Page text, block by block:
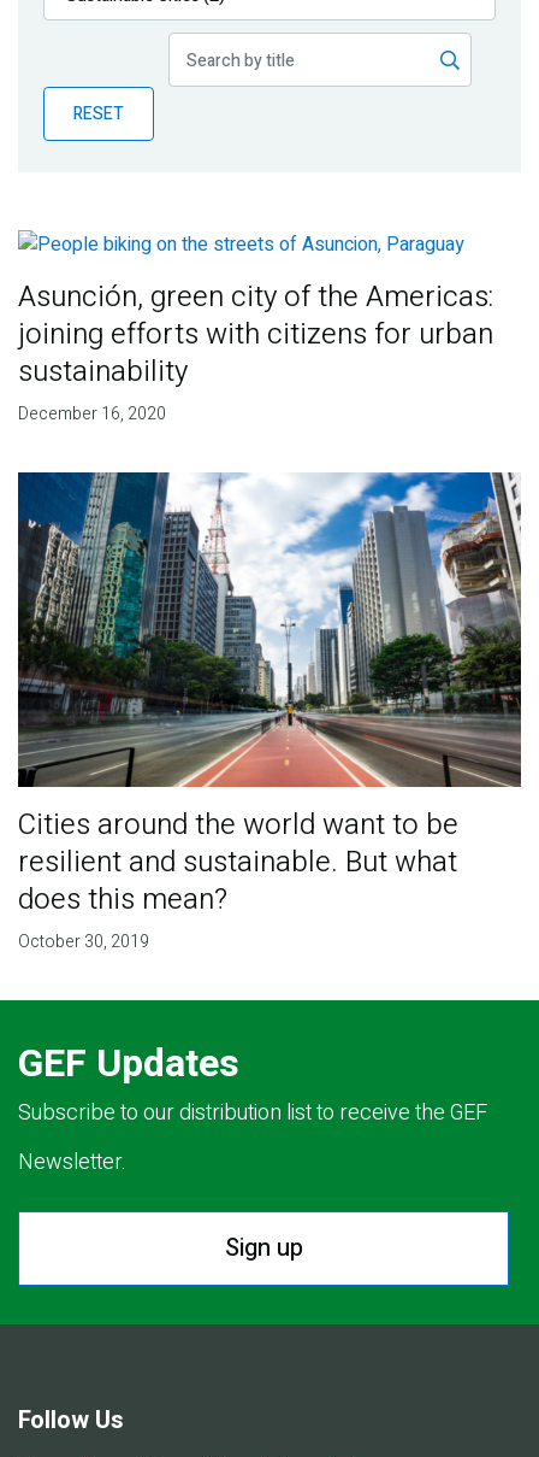
Publications
Partner News
RESET
Asunción, green city of the Americas:
joining efforts with citizens for urban
sustainability
December 16, 2020
Cities around the world want to be
resilient and sustainable. But what
does this mean?
October 30, 2019
GEF Updates
Subscribe to our distribution list to receive the GEF
Newsletter.
Sign up
Follow Us